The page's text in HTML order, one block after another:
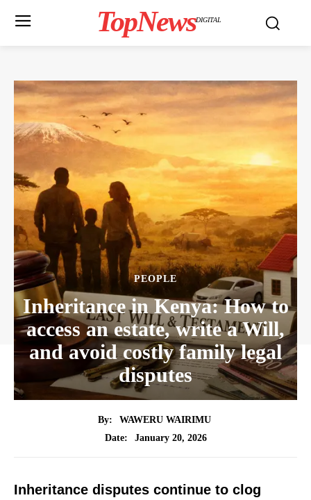
TopNewsDIGITAL
PEOPLE
Inheritance in Kenya: How to
access an estate, write a Will,
and avoid costly family legal
disputes
By:
WAWERU WAIRIMU
Date:
January 20, 2026
Inheritance disputes continue to clog